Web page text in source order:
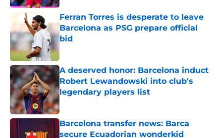
Ferran Torres is desperate to leave
Barcelona as PSG prepare official
bid
Published by on Invalid Date
A deserved honor: Barcelona induct
Robert Lewandowski into club's
legendary players list
Published by on Invalid Date
Barcelona transfer news: Barca
secure Ecuadorian wonderkid